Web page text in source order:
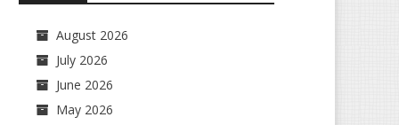
August 2026
July 2026
June 2026
May 2026